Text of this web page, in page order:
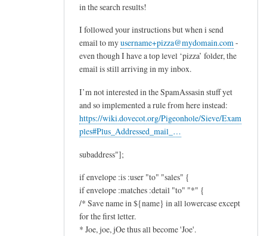
in the search results!
I followed your instructions but when i send
email to myusername+pizza@mydomain.com-
even though I have a top level ‘pizza’ folder, the
email is still arriving in my inbox.
I’m not interested in the SpamAssasin stuff yet
and so implemented a rule from here instead:
https://wiki.dovecot.org/Pigeonhole/Sieve/Exam
ples#Plus_Addressed_mail_…
subaddress"];
if envelope :is :user "to" "sales" {
if envelope :matches :detail "to" "*" {
/* Save name in ${name} in all lowercase except
for the first letter.
* Joe, joe, jOe thus all become 'Joe'.